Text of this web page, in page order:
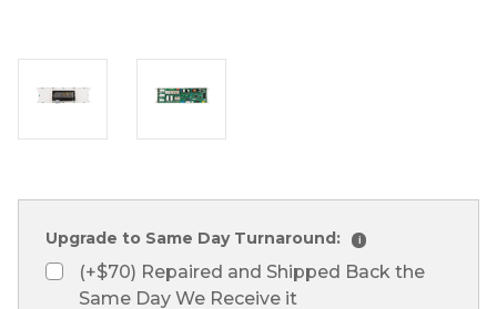
Upgrade to Same Day Turnaround: i
(+$70) Repaired and Shipped Back the
Same Day We Receive it